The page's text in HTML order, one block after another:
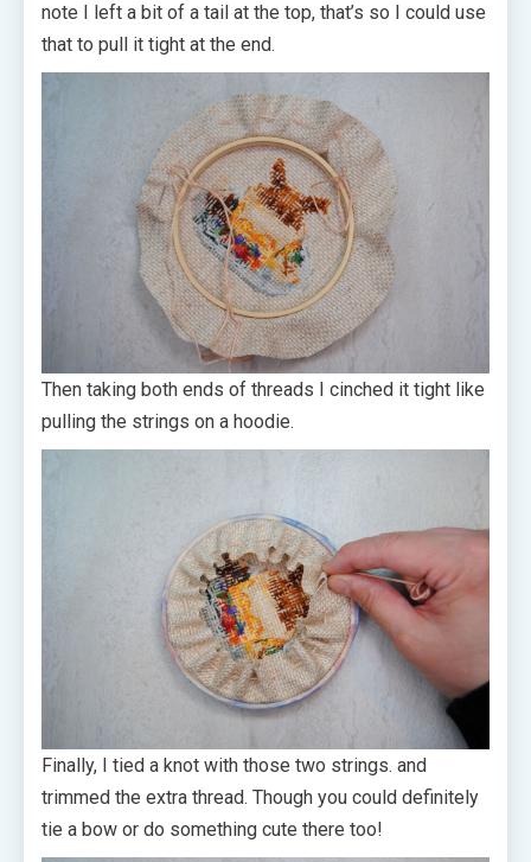
note I left a bit of a tail at the top, that’s so I could use
that to pull it tight at the end.
Then taking both ends of threads I cinched it tight like
pulling the strings on a hoodie.
Finally, I tied a knot with those two strings. and
trimmed the extra thread. Though you could definitely
tie a bow or do something cute there too!